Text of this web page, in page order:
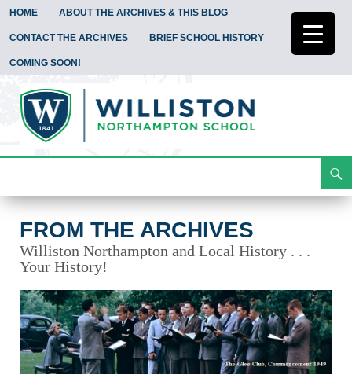
HOME ABOUT THE ARCHIVES & THIS BLOG
CONTACT THE ARCHIVES BRIEF SCHOOL HISTORY
COMING SOON!
To
FROM THE ARCHIVES
Williston Northampton and Local History . . .
Your History!